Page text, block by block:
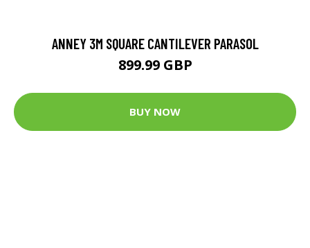
ANNEY 3M SQUARE CANTILEVER PARASOL
899.99 GBP
BUY NOW